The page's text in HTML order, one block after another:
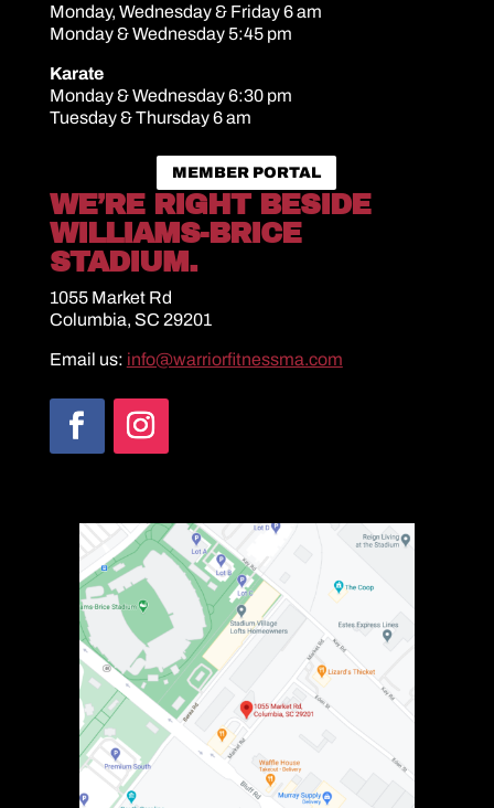
Monday, Wednesday & Friday 6 am
Monday & Wednesday 5:45 pm
Karate
Monday & Wednesday 6:30 pm
Tuesday & Thursday 6 am
MEMBER PORTAL
WE’RE RIGHT BESIDE
WILLIAMS-BRICE
STADIUM.
1055 Market Rd
Columbia, SC 29201
Email us: info@warriorfitnessma.com